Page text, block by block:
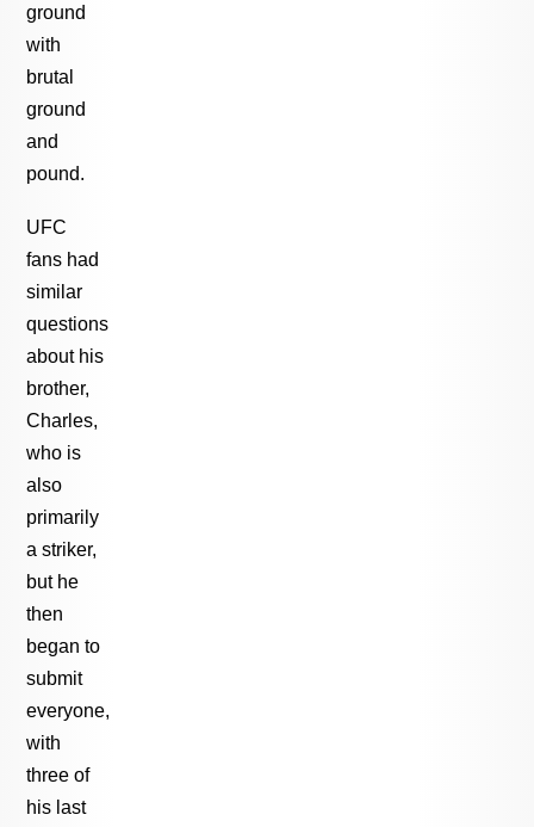
ground
with
brutal
ground
and
pound.
UFC
fans had
similar
questions
about his
brother,
Charles,
who is
also
primarily
a striker,
but he
then
began to
submit
everyone,
with
three of
his last